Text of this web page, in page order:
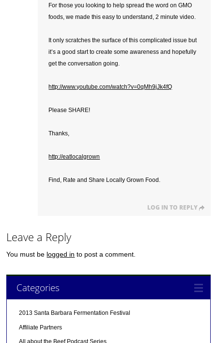
For those you looking to help spread the word on GMO
foods, we made this easy to understand, 2 minute video.
It only scratches the surface of this complicated issue but
it’s a good start to create some awareness and hopefully
get the conversation going.
http://www.youtube.com/watch?v=0qMh9jJk4fQ
Please SHARE!
Thanks,
http://eatlocalgrown
Find, Rate and Share Locally Grown Food.
LOG IN TO REPLY
Leave a Reply
You must be logged in to post a comment.
Categories
2013 Santa Barbara Fermentation Festival
Affiliate Partners
All about the Beef Podcast Series